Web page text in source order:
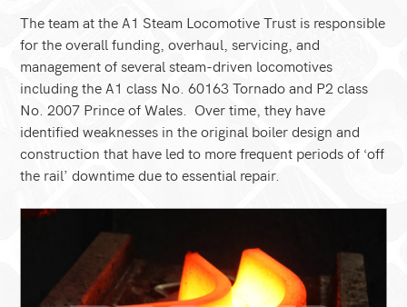
The team at the A1 Steam Locomotive Trust is responsible
for the overall funding, overhaul, servicing, and
management of several steam-driven locomotives
including the A1 class No. 60163 Tornado and P2 class
No. 2007 Prince of Wales. Over time, they have
identified weaknesses in the original boiler design and
construction that have led to more frequent periods of ‘off
the rail’ downtime due to essential repair.